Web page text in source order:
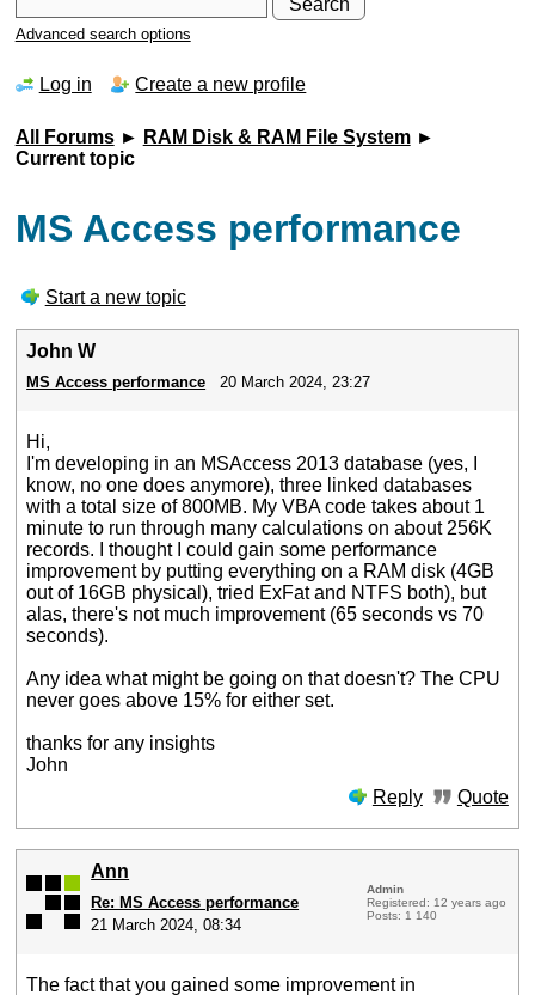
Advanced search options
Log in Create a new profile
All Forums► RAM Disk & RAM File System►
Current topic
MS Access performance
Start a new topic
John W
MS Access performance 20 March 2024, 23:27
Hi,
I'm developing in an MSAccess 2013 database (yes, I
know, no one does anymore), three linked databases
with a total size of 800MB. My VBA code takes about 1
minute to run through many calculations on about 256K
records. I thought I could gain some performance
improvement by putting everything on a RAM disk (4GB
out of 16GB physical), tried ExFat and NTFS both), but
alas, there's not much improvement (65 seconds vs 70
seconds).
Any idea what might be going on that doesn't? The CPU
never goes above 15% for either set.
thanks for any insights
John
Reply
Quote
Ann
Re: MS Access performance
21 March 2024, 08:34
Admin
Registered: 12 years ago
Posts: 1 140
The fact that you gained some improvement in